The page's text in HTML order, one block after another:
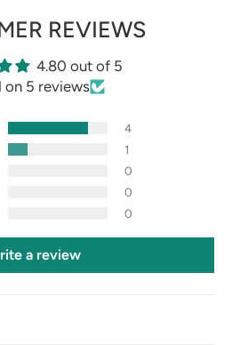
REVIEWS
4.80 out of 5
on 5 reviews
4
1
0
0
0
a review